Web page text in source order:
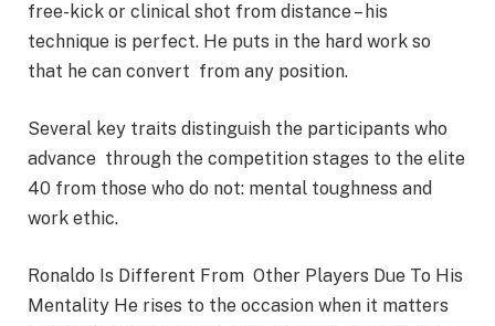
free-kick or clinical shot from distance – his
technique is perfect. He puts in the hard work so
that he can convert from any position.
Several key traits distinguish the participants who
advance through the competition stages to the elite
40 from those who do not: mental toughness and
work ethic.
Ronaldo Is Different From Other Players Due To His
Mentality He rises to the occasion when it matters